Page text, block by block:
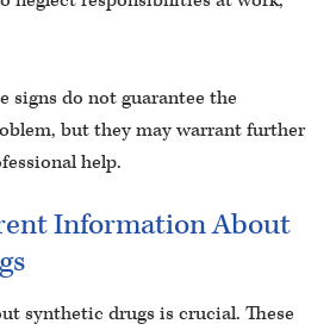
signs do not guarantee the
but they may warrant further
help.
Information About
synthetic drugs is crucial. These